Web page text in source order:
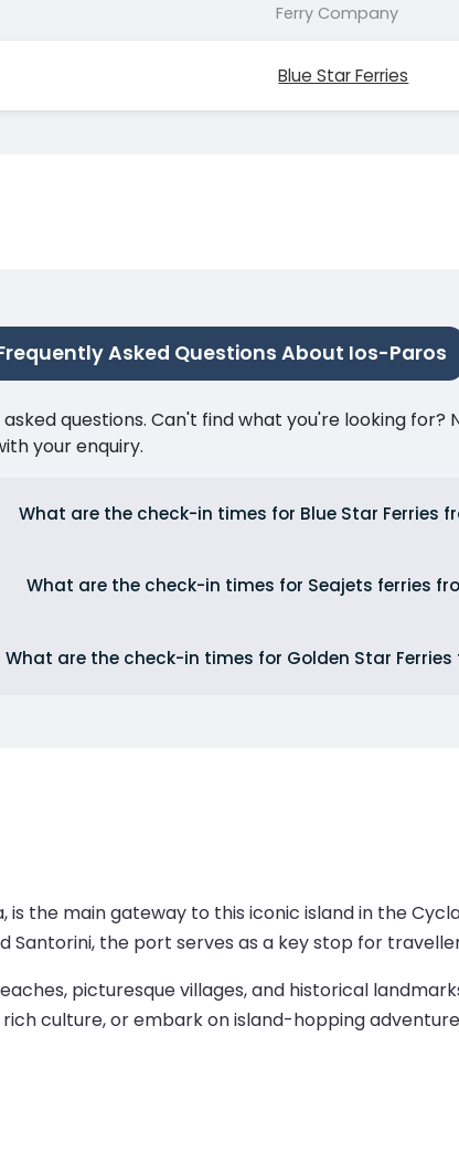
Ferry Company
Blue Star Ferries
Asked Questions About Ios-Paros
questions. Can't find what you're looking for?
your enquiry.
What are the check-in times for Blue Star Ferries
What are the check-in times for Seajets ferries
What are the check-in times for Golden Star Ferries
is the main gateway to this iconic island in the
Santorini, the port serves as a key stop for
picturesque villages, and historical
culture, or embark on island-hopping